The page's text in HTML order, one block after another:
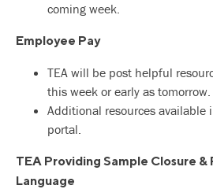
coming week.
Employee Pay
TEA will be post helpful
this week or early as tomorrow.
Additional resources available
portal.
TEA Providing Sample Closure &
Language